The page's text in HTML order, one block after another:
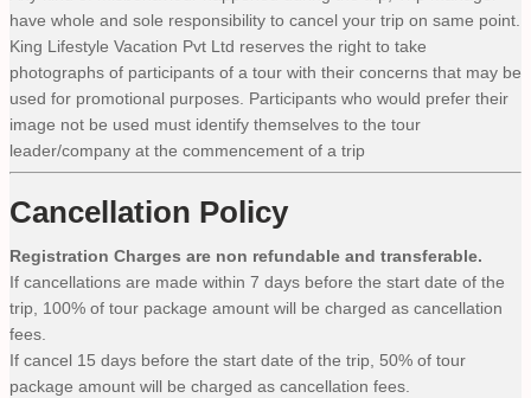
have whole and sole responsibility to cancel your trip on same point.
King Lifestyle Vacation Pvt Ltd reserves the right to take
photographs of participants of a tour with their concerns that may be
used for promotional purposes. Participants who would prefer their
image not be used must identify themselves to the tour
leader/company at the commencement of a trip
Cancellation Policy
Registration Charges are non refundable and transferable.
If cancellations are made within 7 days before the start date of the
trip, 100% of tour package amount will be charged as cancellation
fees.
If cancel 15 days before the start date of the trip, 50% of tour
package amount will be charged as cancellation fees.